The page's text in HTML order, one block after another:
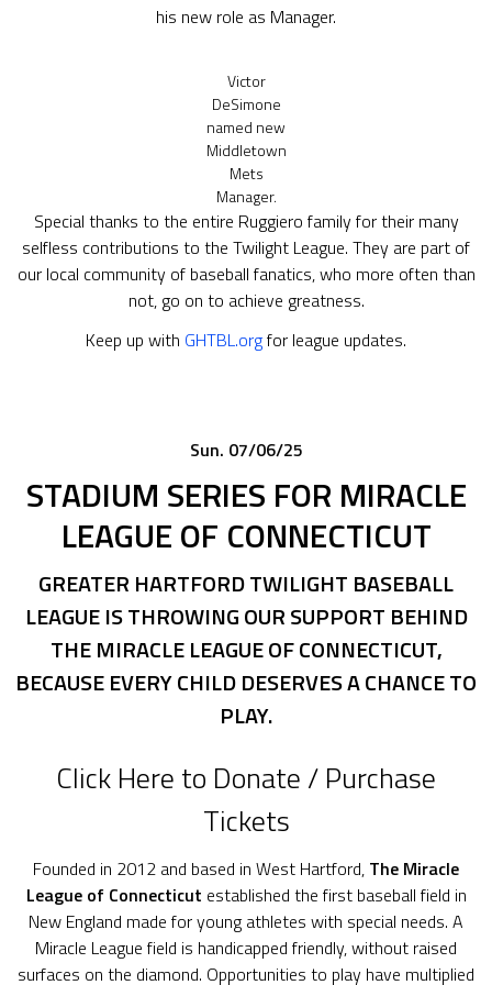
his new role as Manager.
Victor
DeSimone
named new
Middletown
Mets
Manager.
Special thanks to the entire Ruggiero family for their many
selfless contributions to the Twilight League. They are part of
our local community of baseball fanatics, who more often than
not, go on to achieve greatness.
Keep up with GHTBL.orgfor league updates.
Sun. 07/06/25
STADIUM SERIES FOR MIRACLE
LEAGUE OF CONNECTICUT
GREATER HARTFORD TWILIGHT BASEBALL
LEAGUE IS THROWING OUR SUPPORT BEHIND
THE MIRACLE LEAGUE OF CONNECTICUT,
BECAUSE EVERY CHILD DESERVES A CHANCE TO
PLAY.
Click Here to Donate / Purchase
Tickets
Founded in 2012 and based in West Hartford, The Miracle
League of Connecticut established the first baseball field in
New England made for young athletes with special needs. A
Miracle League field is handicapped friendly, without raised
surfaces on the diamond. Opportunities to play have multiplied